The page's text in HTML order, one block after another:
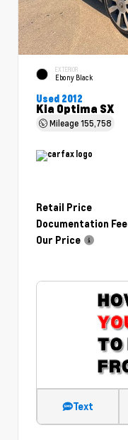
EXTERIOR
Ebony Black
Used 2012
Kia Optima SX
Mileage155,758
Retail Price
Documentation Fee
Our Price
Text